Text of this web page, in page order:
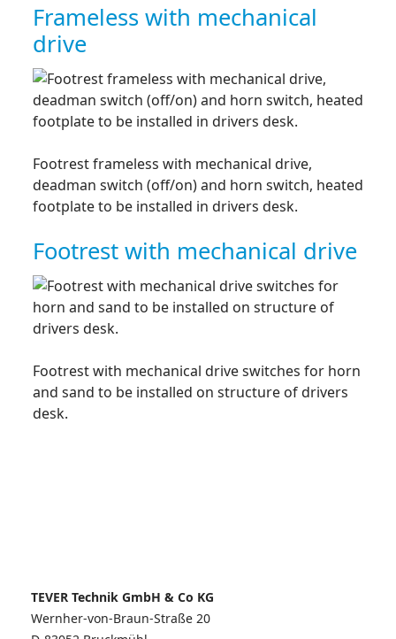
TEVER Technik GmbH & Co KG
Wernher-von-Braun-Straße 20
Frameless with mechanical
drive
Footrest frameless with mechanical drive,
deadman switch (off/on) and horn switch, heated
footplate to be installed in drivers desk.
Footrest with mechanical drive
Footrest with mechanical drive switches for horn
and sand to be installed on structure of drivers
desk.